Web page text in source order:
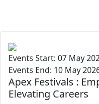
Events Start: 07 May
Events End: 10 May
Apex Festivals :
Elevating Careers